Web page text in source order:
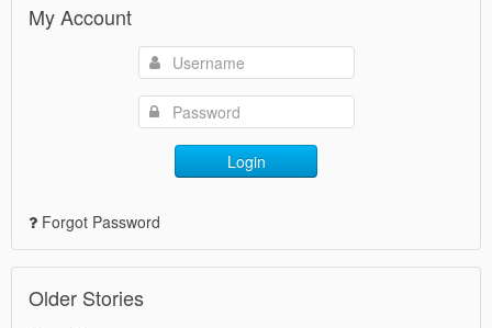
My Account
Login
Forgot Password
Older Stories